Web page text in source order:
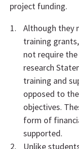
project funding.
Although they
training
not require
research
training and
opposed to
objectives.
form of
supported.
Unlike